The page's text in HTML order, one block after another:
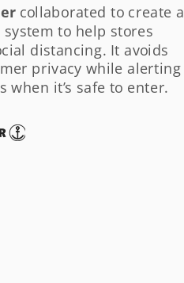
collaborated to create a
to help stores
distancing. It avoids
privacy while alerting
when it’s safe to enter.